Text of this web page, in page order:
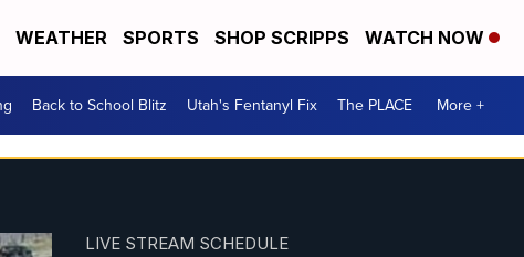
WEATHER SPORTS SHOP SCRIPPS WATCH NOW
Back to School Blitz Utah's Fentanyl Fix The PLACE More +
LIVE STREAM SCHEDULE